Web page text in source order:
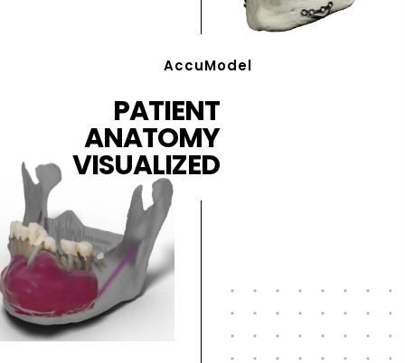
AccuModel
PATIENT
ANATOMY
VISUALIZED